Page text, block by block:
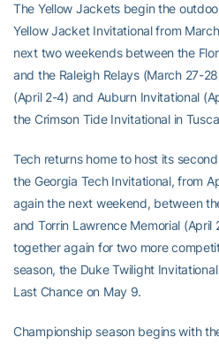
The Yellow Jackets begin the
Yellow Jacket Invitational from
next two weekends between the
and the Raleigh Relays (March 27-
(April 2-4) and Auburn Invitational
the Crimson Tide Invitational in
Tech returns home to host its
the Georgia Tech Invitational, from
again the next weekend, between
and Torrin Lawrence Memorial
together again for two more
season, the Duke Twilight
Last Chance on May 9.
Championship season begins with